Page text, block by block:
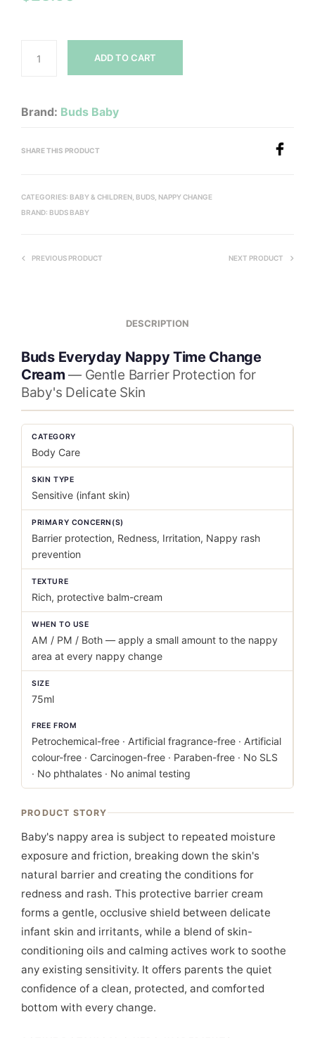
ADD TO CART
Brand: Buds Baby
SHARE THIS PRODUCT
CATEGORIES: BABY & CHILDREN BUDS NAPPY CHANGE
BRAND: BUDS BABY
PREVIOUS PRODUCT NEXT PRODUCT
DESCRIPTION
Buds Everyday Nappy Time Change
Cream — Gentle Barrier Protection for
Baby's Delicate Skin
CATEGORY
Body Care
SKIN TYPE
Sensitive (infant skin)
PRIMARY CONCERN(S)
Barrier protection, Redness, Irritation, Nappy rash
prevention
TEXTURE
Rich, protective balm-cream
WHEN TO USE
AM / PM / Both — apply a small amount to the nappy
area at every nappy change
SIZE
75ml
FREE FROM
Petrochemical-free · Artificial fragrance-free · Artificial
colour-free · Carcinogen-free · Paraben-free · No SLS
· No phthalates · No animal testing
PRODUCT STORY
Baby's nappy area is subject to repeated moisture
exposure and friction, breaking down the skin's
natural barrier and creating the conditions for
redness and rash. This protective barrier cream
forms a gentle, occlusive shield between delicate
infant skin and irritants, while a blend of skin-
conditioning oils and calming actives work to soothe
any existing sensitivity. It offers parents the quiet
confidence of a clean, protected, and comforted
bottom with every change.